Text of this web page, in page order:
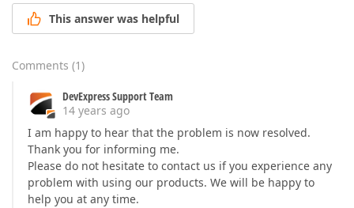
This answer was helpful
Comments (1)
DevExpress Support Team
14 years ago
I am happy to hear that the problem is now resolved.
Thank you for informing me.
Please do not hesitate to contact us if you experience any
problem with using our products. We will be happy to
help you at any time.